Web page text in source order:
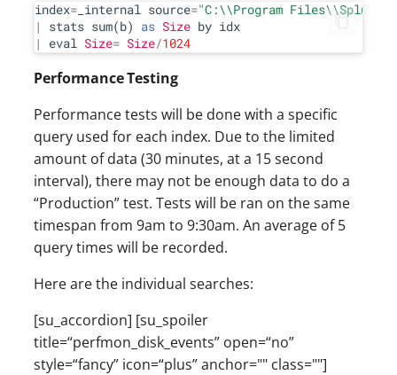
index= _internal source="C:\\Program Files\\Splunk
|
stats sum(b) as Size
|
eval Size= Size/1024
Performance Testing
Performance tests will be done with a specific
query used for each index. Due to the limited
amount of data (30 minutes, at a 15 second
interval), there may not be enough data to do a
“Production” test. Tests will be ran on the same
timespan from 9am to 9:30am. An average of 5
query times will be recorded.
Here are the individual searches:
[su_accordion] [su_spoiler
title=“perfmon_disk_events” open=“no”
style=“fancy” icon=“plus” anchor="" class=""]